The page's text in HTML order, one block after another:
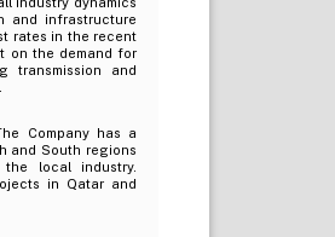
and infrastructure
rates in the recent
on the demand for
transmission and
Company has a
and South regions
local industry.
in Qatar and